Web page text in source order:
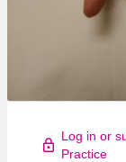
Log in or
Practice